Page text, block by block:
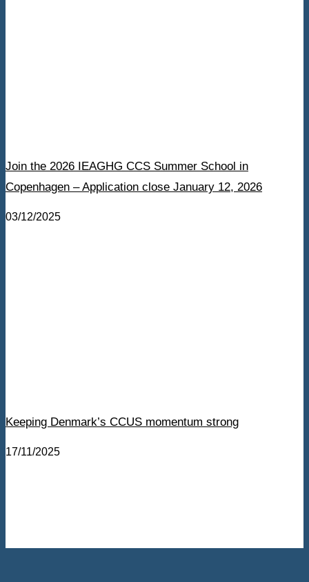
Join the 2026 IEAGHG CCS Summer School in
Copenhagen – Application close January 12, 2026
03/12/2025
Keeping Denmark’s CCUS momentum strong
17/11/2025